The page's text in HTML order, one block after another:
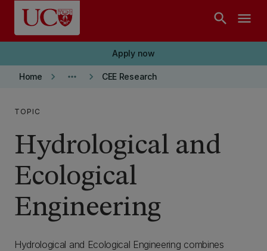
Skip to main content
search menu
Apply now
Home keyboard_arrow_right more_horiz keyboard_arrow_right CEE Research
TOPIC
Hydrological and
Ecological
Engineering
Hydrological and Ecological Engineering combines